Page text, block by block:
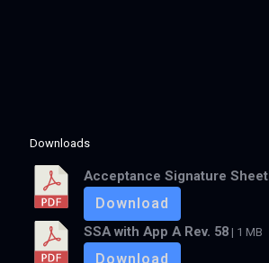
Downloads
Acceptance Signature Sheet
Download
SSA with App A Rev. 58 | 1 MB
Download